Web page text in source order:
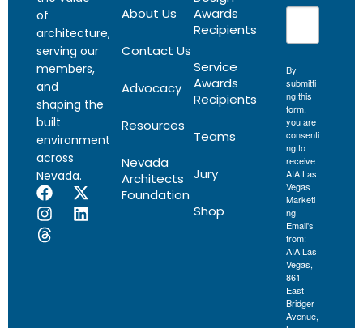
of
architecture,
serving our
members,
and
shaping the
built
environment
across
Nevada.
About Us
Contact Us
Advocacy
Resources
Nevada
Architects
Foundation
Awards
Recipients
Service
Awards
Recipients
Teams
Jury
Shop
By
submitti
ng this
form,
you are
consenti
ng to
receive
AIA Las
Vegas
Marketi
ng
Email's
from:
AIA Las
Vegas,
861
East
Bridger
Avenue,